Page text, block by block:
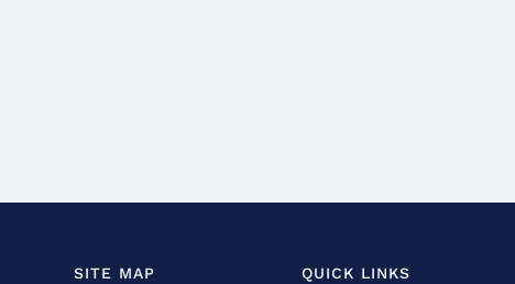
SITE MAP QUICK LINKS